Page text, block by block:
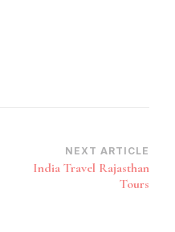
NEXT ARTICLE
India Travel Rajasthan
Tours